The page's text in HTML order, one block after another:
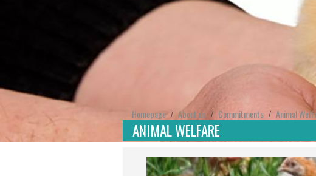
Homepage/ About us / Commitments / Animal
ANIMAL WELFARE